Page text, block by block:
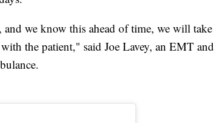
we know this ahead of time, we will take
the patient," said Joe Lavey, an EMT and